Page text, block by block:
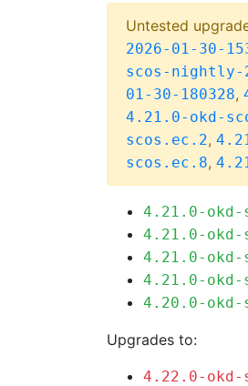
Untested
2026-01-30-
scos-nightly-
01-30-180328,
4.21.0-okd-
scos.ec.2,
scos.ec.8,
4.21.0-okd-
4.21.0-okd-
4.21.0-okd-
4.21.0-okd-
4.20.0-okd-
Upgrades to:
4.22.0-okd-